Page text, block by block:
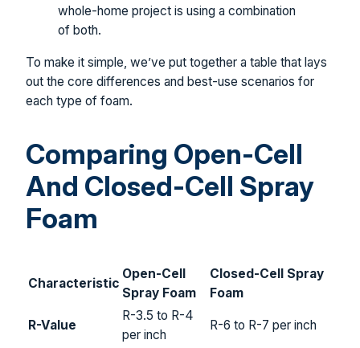
whole-home project is using a combination
of both.
To make it simple, we’ve put together a table that lays
out the core differences and best-use scenarios for
each type of foam.
Comparing Open-Cell
And Closed-Cell Spray
Foam
Characteristic
Open-Cell
Spray Foam
Closed-Cell Spray
Foam
R-Value
R-3.5 to R-4
per inch
R-6 to R-7 per inch